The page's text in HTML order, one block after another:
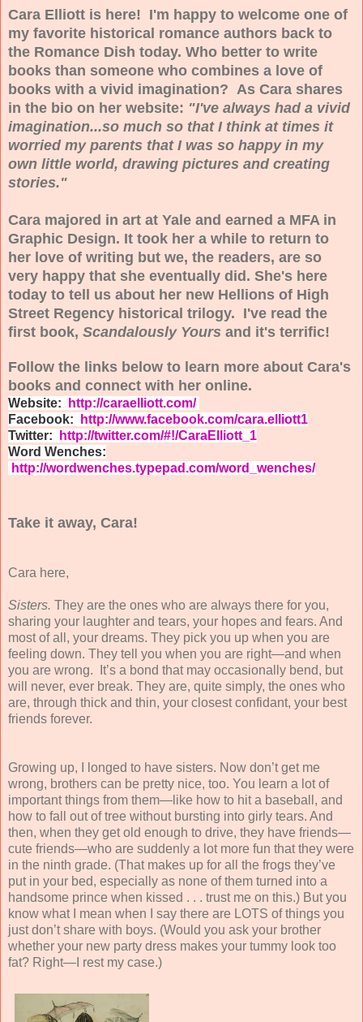
Cara Elliott is here! I'm happy to welcome one of
my favorite historical romance authors back to
the Romance Dish today. Who better to write
books than someone who combines a love of
books with a vivid imagination? As Cara shares
in the bio on her website: "I've always had a vivid
imagination...so much so that I think at times it
worried my parents that I was so happy in my
own little world, drawing pictures and creating
stories."
Cara majored in art at Yale and earned a MFA in
Graphic Design. It took her a while to return to
her love of writing but we, the readers, are so
very happy that she eventually did. She's here
today to tell us about her new Hellions of High
Street Regency historical trilogy. I've read the
first book, Scandalously Yours and it's terrific!
Follow the links below to learn more about Cara's
books and connect with her online.
Website:
http://caraelliott.com/
Facebook:
http://www.facebook.com/cara.elliott1
Twitter:
http://twitter.com/#!/CaraElliott_1
Word Wenches:
http://wordwenches.typepad.com/word_wenches/
Take it away, Cara!
Cara here,
Sisters. They are the ones who are always there for you,
sharing your laughter and tears, your hopes and fears. And
most of all, your dreams. They pick you up when you are
feeling down. They tell you when you are right—and when
you are wrong. It’s a bond that may occasionally bend, but
will never, ever break. They are, quite simply, the ones who
are, through thick and thin, your closest confidant, your best
friends forever.
Growing up, I longed to have sisters. Now don’t get me
wrong, brothers can be pretty nice, too. You learn a lot of
important things from them—like how to hit a baseball, and
how to fall out of tree without bursting into girly tears. And
then, when they get old enough to drive, they have friends—
cute friends—who are suddenly a lot more fun that they were
in the ninth grade. (That makes up for all the frogs they’ve
put in your bed, especially as none of them turned into a
handsome prince when kissed . . . trust me on this.) But you
know what I mean when I say there are LOTS of things you
just don’t share with boys. (Would you ask your brother
whether your new party dress makes your tummy look too
fat? Right—I rest my case.)